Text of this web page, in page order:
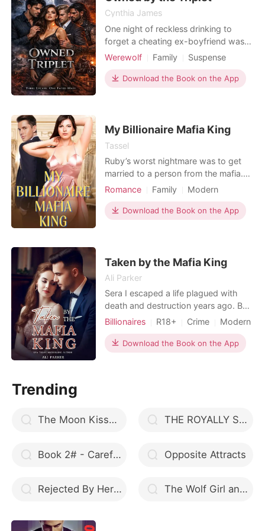
Cynthia James
One night of reckless drinking to
forget a cheating ex-boyfriend was
supposed to be a fresh start. Instead,
her neck she mistakes for a rough
hickey and memories of a man who
seminar, she's horrified to f
Werewolf Family
Suspense
Fantasy
Hidden Identities
Campus
Dark Romance
Download the Book on the App
My Billionaire Mafia King
Tassel
Ruby’s worst nightmare was to get
married to a person from the mafia.
She wished to never marry a ruthless
She gets forced to marry a mafia
king. When forced marriage with the
which
Romance Family
Modern
Forced love
Love at first sight
CEO
Mafia Drama
Download the Book on the App
Taken by the Mafia King
Ali Parker
Sera I escaped a life plagued with
death and destruction years ago. But
it's come back to haunt me. Killian
the grim reaper. I belong to him. I
don't know why he's keeping me
Billionaires R18+ Crime
Modern
Mafia
Attractive Badboy
Download the Book on the App
Trending
The Moon Kissed Alpha THE ROYALLY SCREWED QUEEN
Book 2# - Carefully she had wished Opposite Attracts
Rejected By Her Only Mate The Wolf Girl and Her Alpha Mate